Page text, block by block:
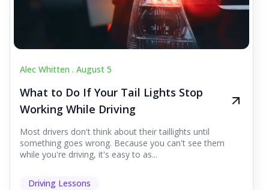
Alec Whitten . August 5
What to Do If Your Tail Lights Stop
Working While Driving
Most drivers don't think about their taillights until
something goes wrong. Because you can't see them
while you're driving, it's easy to as...
Driving Lessons